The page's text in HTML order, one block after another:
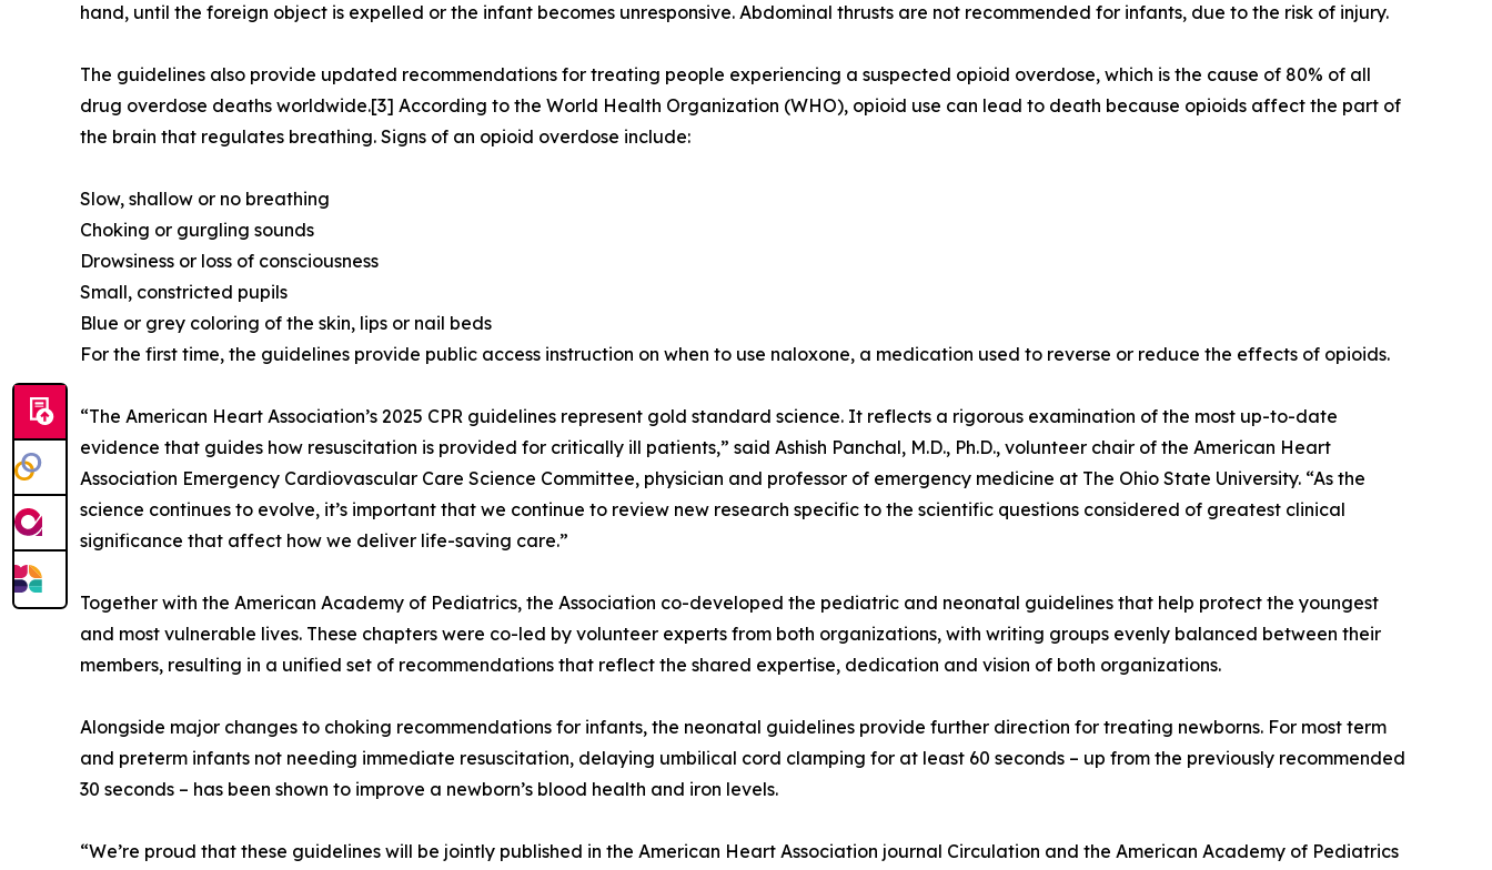
hand, until the foreign object is expelled or the infant becomes unresponsive. Abdominal thrusts are not recommended for infants, due to the risk of injury.
The guidelines also provide updated recommendations for treating people experiencing a suspected opioid overdose, which is the cause of 80% of all
drug overdose deaths worldwide.[3] According to the World Health Organization (WHO), opioid use can lead to death because opioids affect the part of
the brain that regulates breathing. Signs of an opioid overdose include:
Slow, shallow or no breathing
Choking or gurgling sounds
Drowsiness or loss of consciousness
Small, constricted pupils
Blue or grey coloring of the skin, lips or nail beds
For the first time, the guidelines provide public access instruction on when to use naloxone, a medication used to reverse or reduce the effects of opioids.
“The American Heart Association’s 2025 CPR guidelines represent gold standard science. It reflects a rigorous examination of the most up-to-date
evidence that guides how resuscitation is provided for critically ill patients,” said Ashish Panchal, M.D., Ph.D., volunteer chair of the American Heart
Association Emergency Cardiovascular Care Science Committee, physician and professor of emergency medicine at The Ohio State University. “As the
science continues to evolve, it’s important that we continue to review new research specific to the scientific questions considered of greatest clinical
significance that affect how we deliver life-saving care.”
Together with the American Academy of Pediatrics, the Association co-developed the pediatric and neonatal guidelines that help protect the youngest
and most vulnerable lives. These chapters were co-led by volunteer experts from both organizations, with writing groups evenly balanced between their
members, resulting in a unified set of recommendations that reflect the shared expertise, dedication and vision of both organizations.
Alongside major changes to choking recommendations for infants, the neonatal guidelines provide further direction for treating newborns. For most term
and preterm infants not needing immediate resuscitation, delaying umbilical cord clamping for at least 60 seconds – up from the previously recommended
30 seconds – has been shown to improve a newborn’s blood health and iron levels.
“We’re proud that these guidelines will be jointly published in the American Heart Association journal Circulation and the American Academy of Pediatrics